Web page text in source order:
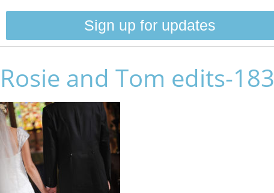
Sign up for updates
Rosie and Tom edits-183